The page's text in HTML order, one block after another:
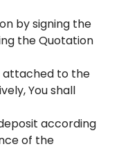
by signing the
the Quotation
attached to the
You shall
according
of the